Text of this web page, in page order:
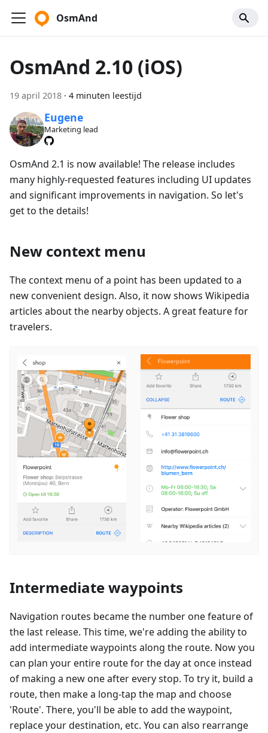
OsmAnd
OsmAnd 2.10 (iOS)
19 april 2018 · 4 minuten leestijd
Eugene
Marketing lead
OsmAnd 2.1 is now available! The release includes
many highly-requested features including UI updates
and significant improvements in navigation. So let's
get to the details!
New context menu
The context menu of a point has been updated to a
new convenient design. Also, it now shows Wikipedia
articles about the nearby objects. A great feature for
travelers.
Intermediate waypoints
Navigation routes became the number one feature of
the last release. This time, we're adding the ability to
add intermediate waypoints along the route. Now you
can plan your entire route for the day at once instead
of making a new one after every stop. To try it, build a
route, then make a long-tap the map and choose
'Route'. There, you'll be able to add the waypoint,
replace your destination, etc. You can also rearrange